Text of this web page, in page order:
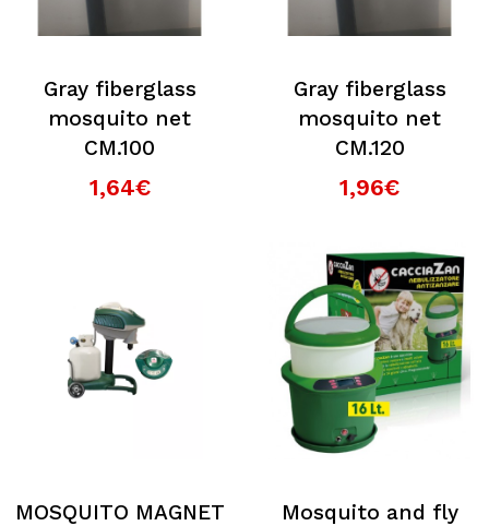
Gray fiberglass
mosquito net
CM.100
1,64€
Gray fiberglass
mosquito net
CM.120
1,96€
MOSQUITO MAGNET
Mosquito and fly